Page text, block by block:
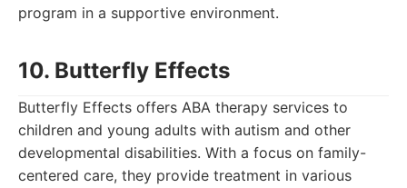
program in a supportive environment.
10. Butterfly Effects
Butterfly Effects offers ABA therapy services to
children and young adults with autism and other
developmental disabilities. With a focus on family-
centered care, they provide treatment in various